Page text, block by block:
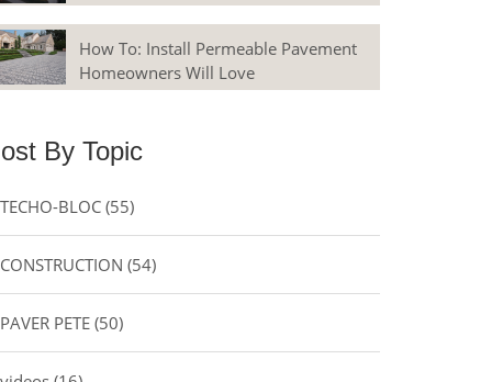
How To: Install Permeable Pavement
Homeowners Will Love
By Topic
TECHO-BLOC(55)
CONSTRUCTION(54)
PAVER PETE(50)